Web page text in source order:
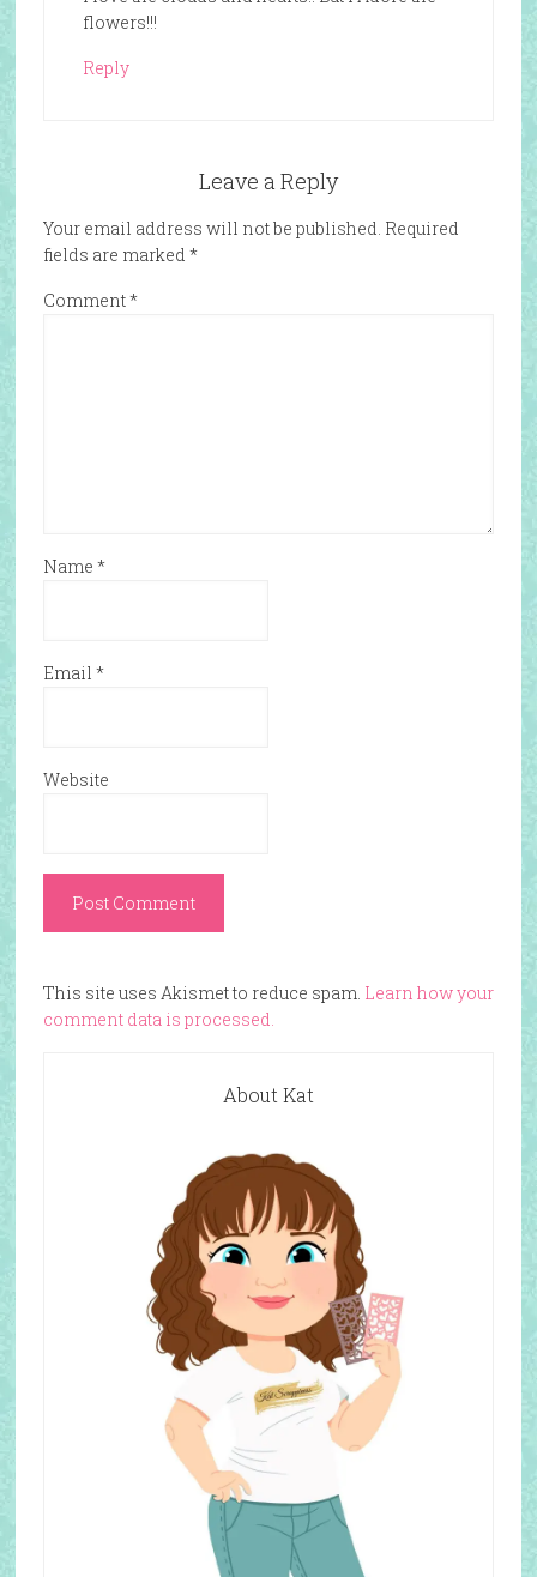
flowers!!!
Reply
Leave a Reply
Your email address will not be published. Required
fields are marked *
Comment*
Name *
Email *
Website
This site uses Akismet to reduce spam. Learn how your
comment data is processed.
About Kat